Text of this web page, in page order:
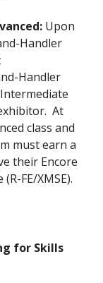
Upon
Handler
Handler
At
class and
must earn a
their Encore
FE/XMSE).
for Skills